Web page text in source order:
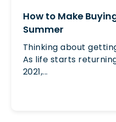
How to Make
Summer
Thinking about
As life starts
2021,...